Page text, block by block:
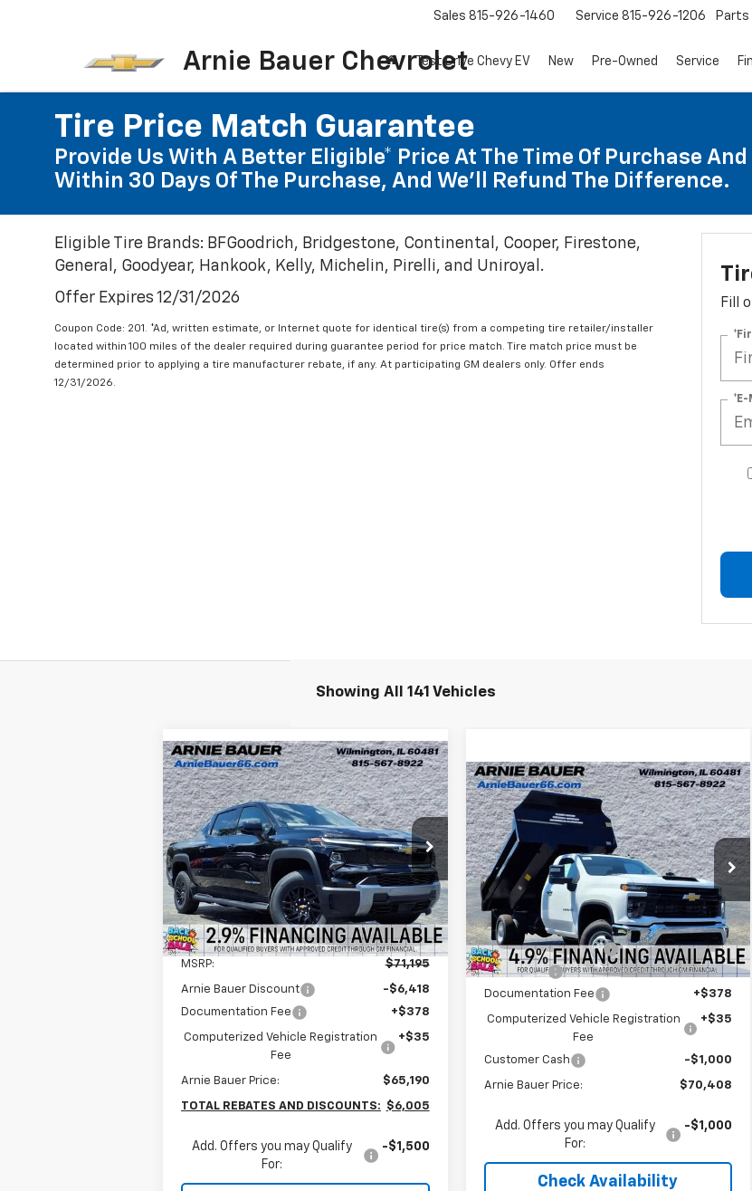
Arnie Bauer Chevrolet
Sales 815-926-1460 Service 815-926-1206 Parts
Test Drive Chevy EV New Pre-Owned Service
Tire Price Match Guarantee
Provide Us With A Better Eligible* Price At The Time Of Purchase
Within 30 Days Of The Purchase, And We'll Refund The Difference.
Eligible Tire Brands: BFGoodrich, Bridgestone, Continental, Cooper, Firestone,
General, Goodyear, Hankook, Kelly, Michelin, Pirelli, and Uniroyal.
Offer Expires 12/31/2026
Coupon Code: 201. *Ad, written estimate, or Internet quote for identical tire(s) from a competing tire retailer/installer
located within 100 miles of the dealer required during guarantee period for price match. Tire match price must be
determined prior to applying a tire manufacturer rebate, if any. At participating GM dealers only. Offer ends
12/31/2026.
Fill
Showing All 141 Vehicles
New2026Chevrolet
Silverado EVLT - Extended
Range
Special Offer
Arnie Bauer Chevrolet
VIN:1GC10ZED2TU400353 Stock:V260004
Model:CT35843
Courtesy
Transportation Unit
2k
mi
Ext. Int.
BUY LEASE
$64,777
ARNIE BAUER PRICE
Less
MSRP: $71,195
Arnie Bauer Discount
-$6,418
Documentation Fee
+$378
Computerized Vehicle Registration
Fee
+$35
Arnie Bauer Price: $65,190
TOTAL REBATES AND DISCOUNTS: $6,005
Add. Offers you may Qualify
For:
-$1,500
Compare Vehicle
New2025Chevrolet
Silverado 3500 HD Chassis
CabWork Truck
Special Offer
Arnie Bauer Chevrolet
VIN: 1GB3KSEY6SF310322 Stock:
V250091
Model:CK31403
Dealer Retail Stock -
Upfitted
27
mi
Ext. Int.
$69,995
ARNIE BAUER PRICE
Less
MSRP: $62,433
Arnie Bauer Discount
-$13,438
Dump Body
+$22,000
Documentation Fee
+$378
Computerized Vehicle Registration
Fee
+$35
Customer Cash -$1,000
Arnie Bauer Price: $70,408
Add. Offers you may Qualify
For:
-$1,000
Check Availability
Compare Vehicle